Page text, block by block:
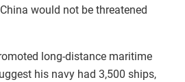
would not be threatened
long-distance maritime
his navy had 3,500 ships,